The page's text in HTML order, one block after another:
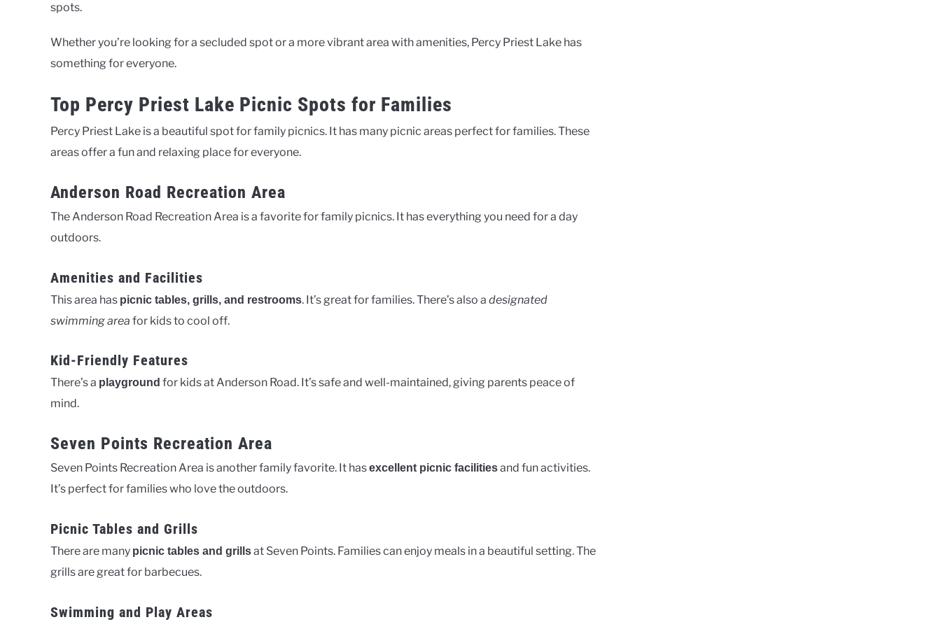
spots.
Whether you’re looking for a secluded spot or a more vibrant area with amenities, Percy Priest Lake has
something for everyone.
Top Percy Priest Lake Picnic Spots for Families
Percy Priest Lake is a beautiful spot for family picnics. It has many picnic areas perfect for families. These
areas offer a fun and relaxing place for everyone.
Anderson Road Recreation Area
The Anderson Road Recreation Area is a favorite for family picnics. It has everything you need for a day
outdoors.
Amenities and Facilities
This area has picnic tables, grills, and restrooms. It’s great for families. There’s also a designated
swimming area for kids to cool off.
Kid-Friendly Features
There’s a playground for kids at Anderson Road. It’s safe and well-maintained, giving parents peace of
mind.
Seven Points Recreation Area
Seven Points Recreation Area is another family favorite. It hasexcellent picnic facilitiesand fun activities.
It’s perfect for families who love the outdoors.
Picnic Tables and Grills
There are many picnic tables and grillsat Seven Points. Families can enjoy meals in a beautiful setting. The
grills are great for barbecues.
Swimming and Play Areas